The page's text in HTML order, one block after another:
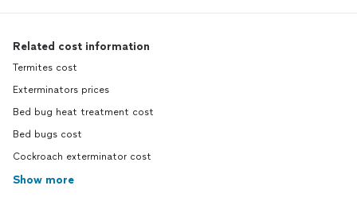
Related cost information
Termites cost
Exterminators prices
Bed bug heat treatment cost
Bed bugs cost
Cockroach exterminator cost
Show more